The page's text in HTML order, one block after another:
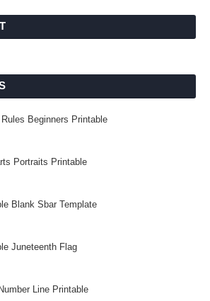
Beginners Printable
Portraits Printable
Blank Sbar Template
Juneteenth Flag
Line Printable